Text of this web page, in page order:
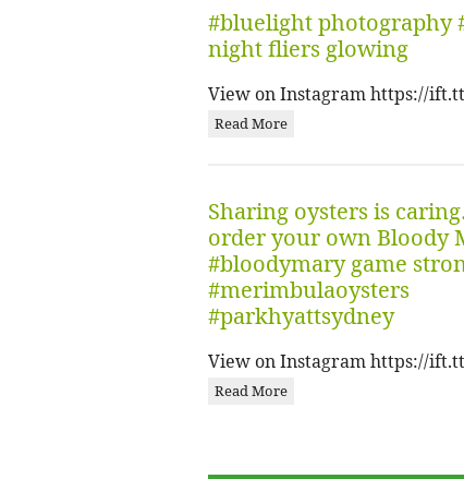
#bluelight photography
night fliers glowing
View on Instagram https://
Read More
Sharing oysters is
order your own Bloody
#bloodymary game
#merimbulaoysters
#parkhyattsydney
View on Instagram https://
Read More